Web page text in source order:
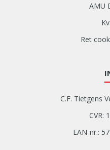
AMU
Ret
C.F. Tietgens
CVR:
EAN-nr.: